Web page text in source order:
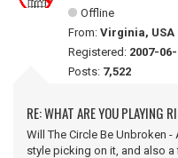
Offline
From: Virginia, USA
Registered: 2007-
Posts: 7,522
RE: WHAT ARE YOU PLAYING
Will The Circle Be Unbroken -
style picking on it, and also